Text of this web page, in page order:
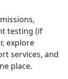
testing (if
explore
services, and
place.